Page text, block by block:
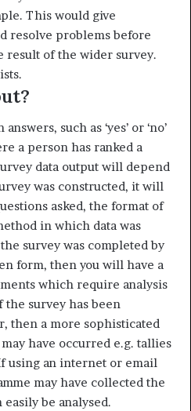
This would give
resolve problems before
result of the wider survey.
such as ‘yes’ or ‘no’
a person has ranked a
data output will depend
was construct­ed, it will
asked, the format of
in which data was
survey was completed by
form, then you will have a
which require analysis
the survey has been
then a more sophisticated
have occurred e.g. tallies
using an internet or email
may have collected the
be analysed.